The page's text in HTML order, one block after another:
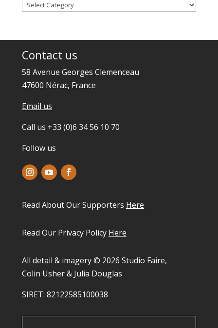
Categories
Contact us
58 Avenue Georges Clemenceau
47600 Nérac, France
Email us
Call us +33 (0)6 34 56 10 70
Follow us
Read About Our Supporters Here
Read Our Privacy Policy Here
All detail & imagery © 2026 Studio Faire,
Colin Usher & Julia Douglas
SIRET: 82122585100038​